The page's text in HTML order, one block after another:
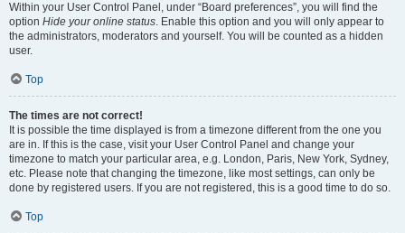
Within your User Control Panel, under “Board preferences”, you will find the
option Hide your online status. Enable this option and you will only appear to
the administrators, moderators and yourself. You will be counted as a hidden
user.
Top
The times are not correct!
It is possible the time displayed is from a timezone different from the one you
are in. If this is the case, visit your User Control Panel and change your
timezone to match your particular area, e.g. London, Paris, New York, Sydney,
etc. Please note that changing the timezone, like most settings, can only be
done by registered users. If you are not registered, this is a good time to do so.
Top